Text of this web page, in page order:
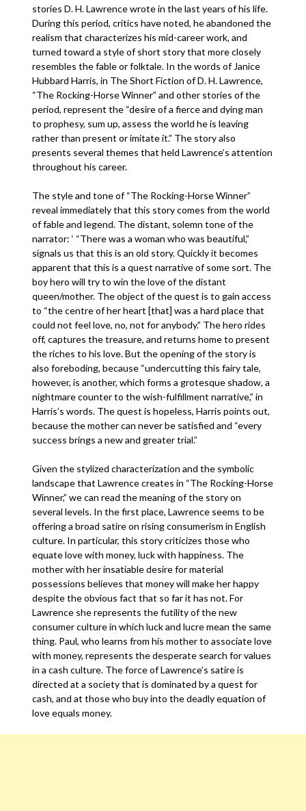
stories D. H. Lawrence wrote in the last years of his life.
During this period, critics have noted, he abandoned the
realism that characterizes his mid-career work, and
turned toward a style of short story that more closely
resembles the fable or folktale. In the words of Janice
Hubbard Harris, in The Short Fiction of D. H. Lawrence,
“The Rocking-Horse Winner” and other stories of the
period, represent the “desire of a fierce and dying man
to prophesy, sum up, assess the world he is leaving
rather than present or imitate it.” The story also
presents several themes that held Lawrence’s attention
throughout his career.
The style and tone of “The Rocking-Horse Winner”
reveal immediately that this story comes from the world
of fable and legend. The distant, solemn tone of the
narrator: ‘ “There was a woman who was beautiful,”
signals us that this is an old story. Quickly it becomes
apparent that this is a quest narrative of some sort. The
boy hero will try to win the love of the distant
queen/mother. The object of the quest is to gain access
to “the centre of her heart [that] was a hard place that
could not feel love, no, not for anybody.” The hero rides
off, captures the treasure, and returns home to present
the riches to his love. But the opening of the story is
also foreboding, because “undercutting this fairy tale,
however, is another, which forms a grotesque shadow, a
nightmare counter to the wish-fulfillment narrative,” in
Harris’s words. The quest is hopeless, Harris points out,
because the mother can never be satisfied and “every
success brings a new and greater trial.”
Given the stylized characterization and the symbolic
landscape that Lawrence creates in “The Rocking-Horse
Winner,” we can read the meaning of the story on
several levels. In the first place, Lawrence seems to be
offering a broad satire on rising consumerism in English
culture. In particular, this story criticizes those who
equate love with money, luck with happiness. The
mother with her insatiable desire for material
possessions believes that money will make her happy
despite the obvious fact that so far it has not. For
Lawrence she represents the futility of the new
consumer culture in which luck and lucre mean the same
thing. Paul, who learns from his mother to associate love
with money, represents the desperate search for values
in a cash culture. The force of Lawrence’s satire is
directed at a society that is dominated by a quest for
cash, and at those who buy into the deadly equation of
love equals money.